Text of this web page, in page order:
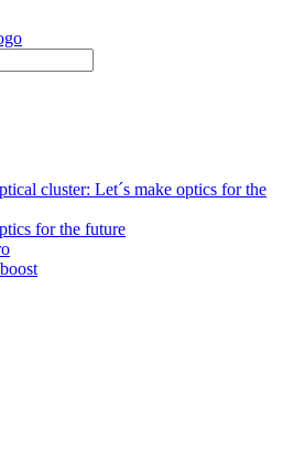
cluster: Let´s make optics for the
for the future